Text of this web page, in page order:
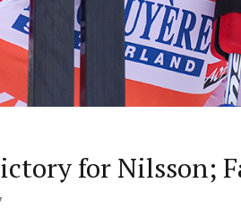
for Nilsson;